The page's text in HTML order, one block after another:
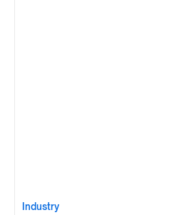
Industry